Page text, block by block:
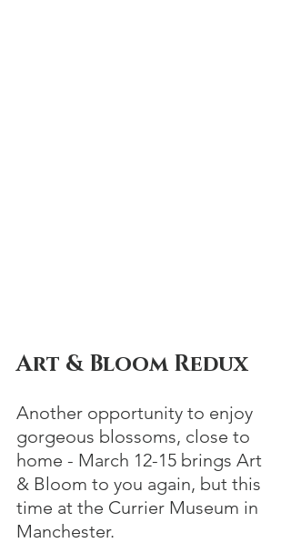
Art & Bloom Redux
Another opportunity to enjoy
gorgeous blossoms, close to
home - March 12-15 brings Art
& Bloom to you again, but this
time at the Currier Museum in
Manchester.